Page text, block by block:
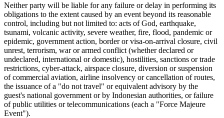
Neither party will be liable for any failure or delay in performing its
obligations to the extent caused by an event beyond its reasonable
control, including but not limited to: acts of God, earthquake,
tsunami, volcanic activity, severe weather, fire, flood, pandemic or
epidemic, government action, border or visa-on-arrival closure, civil
unrest, terrorism, war or armed conflict (whether declared or
undeclared, international or domestic), hostilities, sanctions or trade
restrictions, cyber-attack, airspace closure, diversion or suspension
of commercial aviation, airline insolvency or cancellation of routes,
the issuance of a "do not travel" or equivalent advisory by the
guest's national government or by Indonesian authorities, or failure
of public utilities or telecommunications (each a "Force Majeure
Event").